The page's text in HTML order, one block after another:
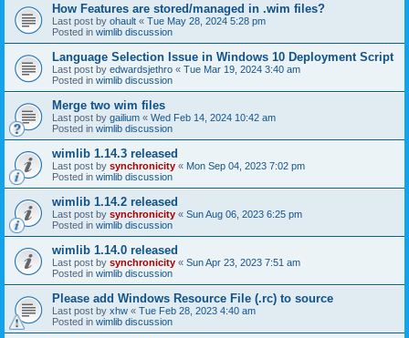
How Features are stored/managed in .wim files?
Last post by ohault « Tue May 28, 2024 5:28 pm
Posted in wimlib discussion
Language Selection Issue in Windows 10 Deployment Script
Last post by edwardsjethro « Tue Mar 19, 2024 3:40 am
Posted in wimlib discussion
Merge two wim files
Last post by gailium « Wed Feb 14, 2024 10:42 am
Posted in wimlib discussion
wimlib 1.14.3 released
Last post by synchronicity « Mon Sep 04, 2023 7:02 pm
Posted in wimlib discussion
wimlib 1.14.2 released
Last post by synchronicity « Sun Aug 06, 2023 6:25 pm
Posted in wimlib discussion
wimlib 1.14.0 released
Last post by synchronicity « Sun Apr 23, 2023 7:51 am
Posted in wimlib discussion
Please add Windows Resource File (.rc) to source
Last post by xhw « Tue Feb 28, 2023 4:40 am
Posted in wimlib discussion